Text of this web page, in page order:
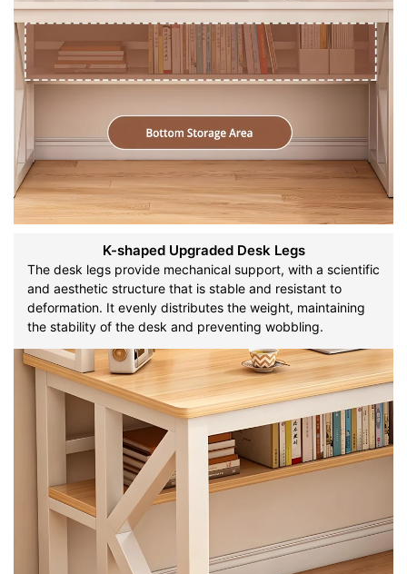
K-shaped Upgraded Desk Legs
The desk legs provide mechanical support, with a scientific
and aesthetic structure that is stable and resistant to
deformation. It evenly distributes the weight, maintaining
the stability of the desk and preventing wobbling.